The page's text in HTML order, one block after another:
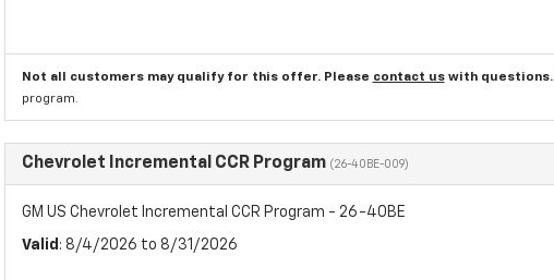
Not all customers may qualify for this offer. Please contact uswith questions.
program.
Chevrolet Incremental CCR Program (26-40BE-009)
GM US Chevrolet Incremental CCR Program - 26-40BE
Valid : 8/4/2026 to 8/31/2026